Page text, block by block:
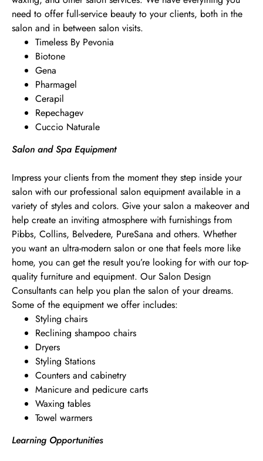
need to offer full-service beauty to your clients, both in the
salon and in between salon visits.
Timeless By Pevonia
Biotone
Gena
Pharmagel
Cerapil
Repechagev
Cuccio Naturale
Salon and Spa Equipment
Impress your clients from the moment they step inside your
salon with our professional salon equipment available in a
variety of styles and colors. Give your salon a makeover and
help create an inviting atmosphere with furnishings from
Pibbs, Collins, Belvedere, PureSana and others. Whether
you want an ultra-modern salon or one that feels more like
home, you can get the result you’re looking for with our top-
quality furniture and equipment. Our Salon Design
Consultants can help you plan the salon of your dreams.
Some of the equipment we offer includes:
Styling chairs
Reclining shampoo chairs
Dryers
Styling Stations
Counters and cabinetry
Manicure and pedicure carts
Waxing tables
Towel warmers
Learning Opportunities